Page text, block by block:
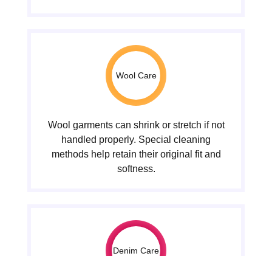
Wool Care
Wool garments can shrink or stretch if not
handled properly. Special cleaning
methods help retain their original fit and
softness.
Denim Care